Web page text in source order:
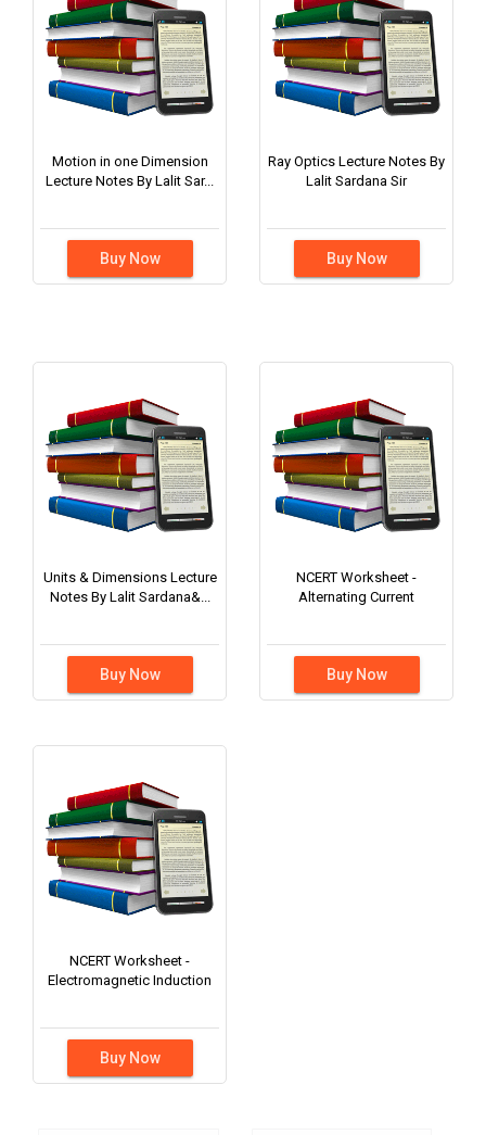
Motion in one Dimension
Lecture Notes By Lalit Sar...
Buy Now
Ray Optics Lecture Notes By
Lalit Sardana Sir
Buy Now
Units & Dimensions Lecture
Notes By Lalit Sardana&...
Buy Now
NCERT Worksheet -
Alternating Current
Buy Now
NCERT Worksheet -
Electromagnetic Induction
Buy Now